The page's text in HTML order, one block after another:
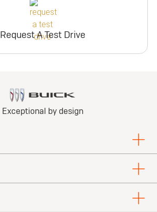
Request A Test Drive